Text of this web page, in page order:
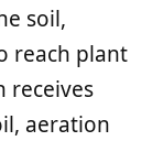
soil,
reach plant
receives
aeration